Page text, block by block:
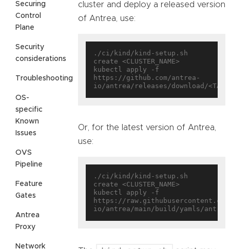
Securing
Control
Plane
Security
considerations
Troubleshooting
OS-
specific
Known
Issues
OVS
Pipeline
Feature
Gates
Antrea
Proxy
Network
cluster and deploy a released version
of Antrea, use:
./ci/kind/kind-setup.sh
create <CLUSTER_NAME>
kubectl apply -f
https://github.com/antrea-
Or, for the latest version of Antrea,
use:
./ci/kind/kind-setup.sh
create <CLUSTER_NAME>
kubectl apply -f
https://